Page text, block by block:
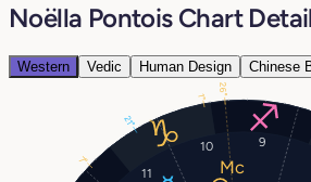
Noëlla Pontois Chart
Western Vedic Human Design Chinese
9
10
11
1°
21°
26°
7°